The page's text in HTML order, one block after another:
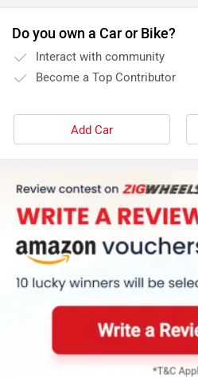
Do you own a Car or Bike?
Interact with community
Become a Top Contributor
Add Car